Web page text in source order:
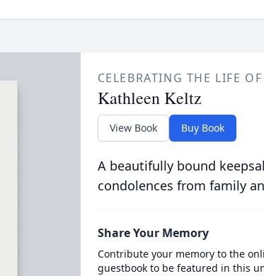
CELEBRATING THE LIFE OF
Kathleen Keltz
View Book Buy Book
A beautifully bound
condolences from family
Share Your Memory
Contribute your memory to the
guestbook to be featured in this